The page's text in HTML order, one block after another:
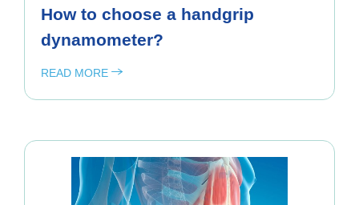
How to choose a handgrip
dynamometer?
READ MORE